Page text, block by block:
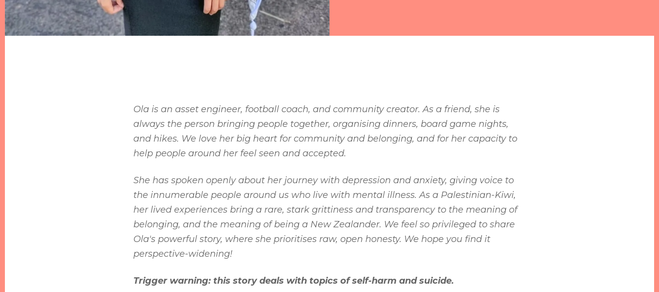
Ola is an asset engineer, football coach, and community creator. As a friend, she is
always the person bringing people together, organising dinners, board game nights,
and hikes. We love her big heart for community and belonging, and for her capacity to
help people around her feel seen and accepted.
She has spoken openly about her journey with depression and anxiety, giving voice to
the innumerable people around us who live with mental illness. As a Palestinian-Kiwi,
her lived experiences bring a rare, stark grittiness and transparency to the meaning of
belonging, and the meaning of being a New Zealander. We feel so privileged to share
Ola's powerful story, where she prioritises raw, open honesty. We hope you find it
perspective-widening!
Trigger warning: this story deals with topics of self-harm and suicide.